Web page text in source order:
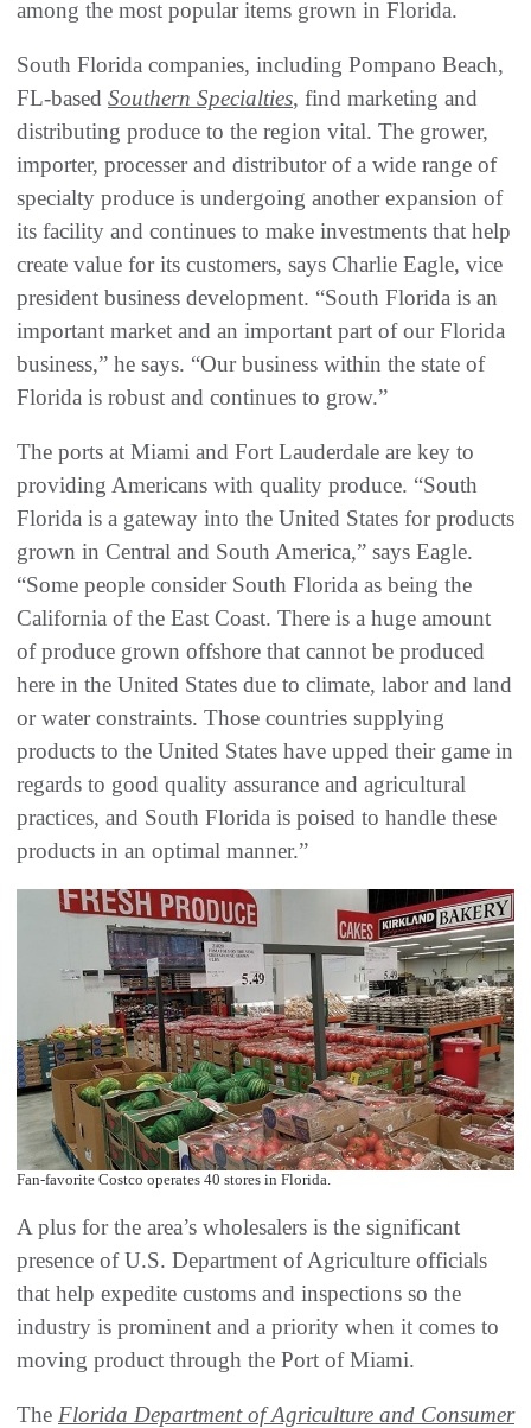
among the most popular items grown in Florida.
South Florida companies, including Pompano Beach,
FL-based Southern Specialties, find marketing and
distributing produce to the region vital. The grower,
importer, processer and distributor of a wide range of
specialty produce is undergoing another expansion of
its facility and continues to make investments that help
create value for its customers, says Charlie Eagle, vice
president business development. “South Florida is an
important market and an important part of our Florida
business,” he says. “Our business within the state of
Florida is robust and continues to grow.”
The ports at Miami and Fort Lauderdale are key to
providing Americans with quality produce. “South
Florida is a gateway into the United States for products
grown in Central and South America,” says Eagle.
“Some people consider South Florida as being the
California of the East Coast. There is a huge amount
of produce grown offshore that cannot be produced
here in the United States due to climate, labor and land
or water constraints. Those countries supplying
products to the United States have upped their game in
regards to good quality assurance and agricultural
practices, and South Florida is poised to handle these
products in an optimal manner.”
Fan-favorite Costco operates 40 stores in Florida.
A plus for the area’s wholesalers is the significant
presence of U.S. Department of Agriculture officials
that help expedite customs and inspections so the
industry is prominent and a priority when it comes to
moving product through the Port of Miami.
The Florida Department of Agriculture and Consumer